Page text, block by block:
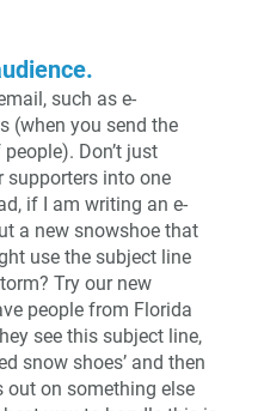
such as e-
(when you send the
Don’t just
supporters into one
if I am writing an e-
a new snowshoe that
use the subject line
Try our new
people from Florida
see this subject line,
snow shoes’ and then
out on something else